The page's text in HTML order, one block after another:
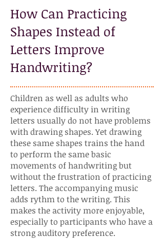
How Can Practicing
Shapes Instead of
Letters Improve
Handwriting?
Children as well as adults who
experience difficulty in writing
letters usually do not have problems
with drawing shapes. Yet drawing
these same shapes trains the hand
to perform the same basic
movements of handwriting but
without the frustration of practicing
letters. The accompanying music
adds rythm to the writing. This
makes the activity more enjoyable,
especially to participants who have a
strong auditory preference.